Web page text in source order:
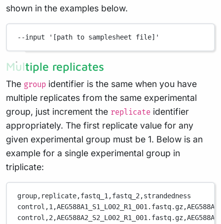
shown in the examples below.
--input '[path to samplesheet file]'
Multiple replicates
The group identifier is the same when you have
multiple replicates from the same experimental
group, just increment the replicate identifier
appropriately. The first replicate value for any
given experimental group must be 1. Below is an
example for a single experimental group in
triplicate:
group,replicate,fastq_1,fastq_2,strandedness